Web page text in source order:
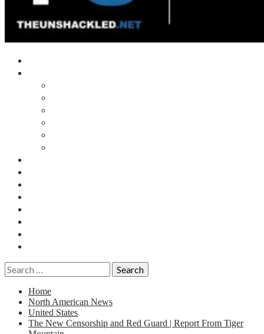
Search
for:
Home
North American News
United States
The New Censorship and Red Guard | Report From Tiger